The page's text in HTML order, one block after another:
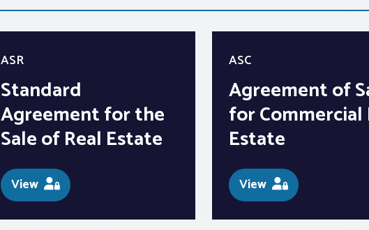
ASR
Standard
Agreement for the
Sale of Real Estate
View
ASC
Agreement of
for Commercial
Estate
View